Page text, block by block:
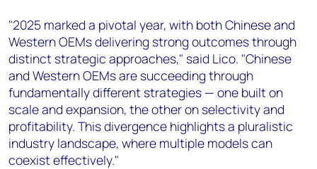
"2025 marked a pivotal year, with both Chinese and
Western OEMs delivering strong outcomes through
distinct strategic approaches," said Lico. "Chinese
and Western OEMs are succeeding through
fundamentally different strategies — one built on
scale and expansion, the other on selectivity and
profitability. This divergence highlights a pluralistic
industry landscape, where multiple models can
coexist effectively."